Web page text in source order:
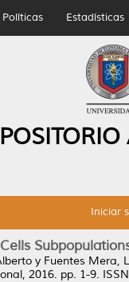
Políticas Estadísticas
Iniciar
y Fuentes Mera,
2016. pp. 1-9.